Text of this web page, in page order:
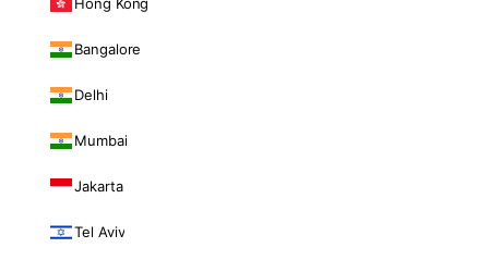
Bangalore
Delhi
Mumbai
Jakarta
Tel Aviv